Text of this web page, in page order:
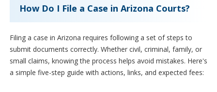
How Do I File a Case in Arizona Courts?
Filing a case in Arizona requires following a set of steps to
submit documents correctly. Whether civil, criminal, family, or
small claims, knowing the process helps avoid mistakes. Here's
a simple five-step guide with actions, links, and expected fees: